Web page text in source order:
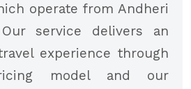
operate from Andheri
service delivers an
experience through
model and our